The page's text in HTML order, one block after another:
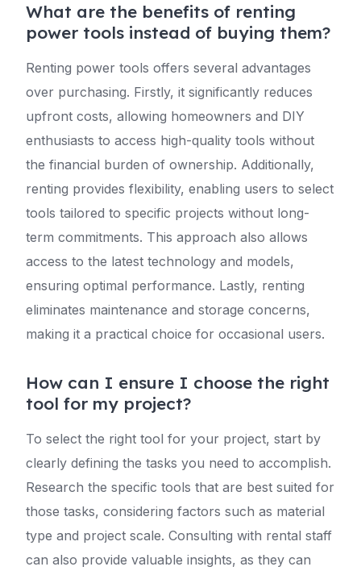
What are the benefits of renting
power tools instead of buying them?
Renting power tools offers several advantages
over purchasing. Firstly, it significantly reduces
upfront costs, allowing homeowners and DIY
enthusiasts to access high-quality tools without
the financial burden of ownership. Additionally,
renting provides flexibility, enabling users to select
tools tailored to specific projects without long-
term commitments. This approach also allows
access to the latest technology and models,
ensuring optimal performance. Lastly, renting
eliminates maintenance and storage concerns,
making it a practical choice for occasional users.
How can I ensure I choose the right
tool for my project?
To select the right tool for your project, start by
clearly defining the tasks you need to accomplish.
Research the specific tools that are best suited for
those tasks, considering factors such as material
type and project scale. Consulting with rental staff
can also provide valuable insights, as they can